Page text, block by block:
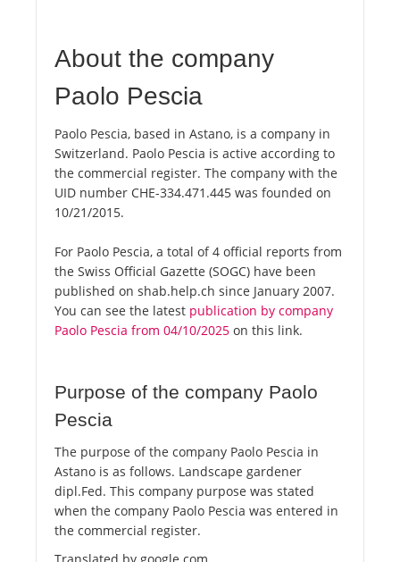
About the company
Paolo Pescia
Paolo Pescia, based in Astano, is a company in
Switzerland. Paolo Pescia is active according to
the commercial register. The company with the
UID number CHE-334.471.445 was founded on
10/21/2015.
For Paolo Pescia, a total of 4 official reports from
the Swiss Official Gazette (SOGC) have been
published on shab.help.ch since January 2007.
You can see the latest publication by company
Paolo Pescia from 04/10/2025 on this link.
Purpose of the company Paolo
Pescia
The purpose of the company Paolo Pescia in
Astano is as follows. Landscape gardener
dipl.Fed. This company purpose was stated
when the company Paolo Pescia was entered in
the commercial register.